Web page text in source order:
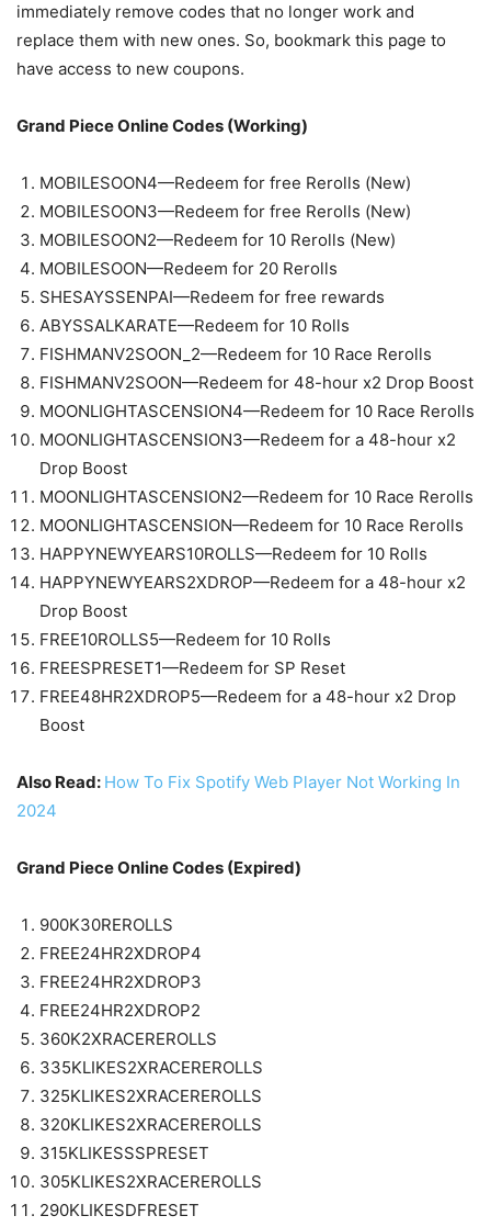
immediately remove codes that no longer work and
replace them with new ones. So, bookmark this page to
have access to new coupons.
Grand Piece Online Codes (Working)
MOBILESOON4—Redeem for free Rerolls (New)
MOBILESOON3—Redeem for free Rerolls (New)
MOBILESOON2—Redeem for 10 Rerolls (New)
MOBILESOON—Redeem for 20 Rerolls
SHESAYSSENPAI—Redeem for free rewards
ABYSSALKARATE—Redeem for 10 Rolls
FISHMANV2SOON_2—Redeem for 10 Race Rerolls
FISHMANV2SOON—Redeem for 48-hour x2 Drop Boost
MOONLIGHTASCENSION4—Redeem for 10 Race Rerolls
MOONLIGHTASCENSION3—Redeem for a 48-hour x2
Drop Boost
MOONLIGHTASCENSION2—Redeem for 10 Race Rerolls
MOONLIGHTASCENSION—Redeem for 10 Race Rerolls
HAPPYNEWYEARS10ROLLS—Redeem for 10 Rolls
HAPPYNEWYEARS2XDROP—Redeem for a 48-hour x2
Drop Boost
FREE10ROLLS5—Redeem for 10 Rolls
FREESPRESET1—Redeem for SP Reset
FREE48HR2XDROP5—Redeem for a 48-hour x2 Drop
Boost
Also Read: How To Fix Spotify Web Player Not Working In
2024
Grand Piece Online Codes (Expired)
900K30REROLLS
FREE24HR2XDROP4
FREE24HR2XDROP3
FREE24HR2XDROP2
360K2XRACEREROLLS
335KLIKES2XRACEREROLLS
325KLIKES2XRACEREROLLS
320KLIKES2XRACEREROLLS
315KLIKESSSPRESET
305KLIKES2XRACEREROLLS
290KLIKESDFRESET